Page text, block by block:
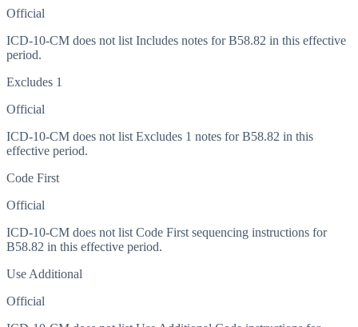
Official
ICD-10-CM does not list Includes notes for B58.82 in this effective
period.
Excludes 1
Official
ICD-10-CM does not list Excludes 1 notes for B58.82 in this
effective period.
Code First
Official
ICD-10-CM does not list Code First sequencing instructions for
B58.82 in this effective period.
Use Additional
Official